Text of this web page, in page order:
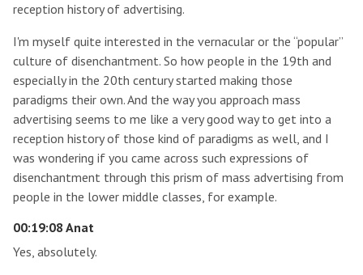
reception history of advertising.
I'm myself quite interested in the vernacular or the “popular”
culture of disenchantment. So how people in the 19th and
especially in the 20th century started making those
paradigms their own. And the way you approach mass
advertising seems to me like a very good way to get into a
reception history of those kind of paradigms as well, and I
was wondering if you came across such expressions of
disenchantment through this prism of mass advertising from
people in the lower middle classes, for example.
00:19:08 Anat
Yes, absolutely.